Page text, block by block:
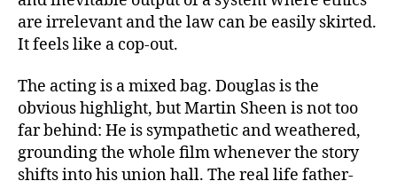
are irrelevant and the law can be easily skirted.
It feels like a cop-out.
The acting is a mixed bag. Douglas is the
obvious highlight, but Martin Sheen is not too
far behind: He is sympathetic and weathered,
grounding the whole film whenever the story
shifts into his union hall. The real life father-